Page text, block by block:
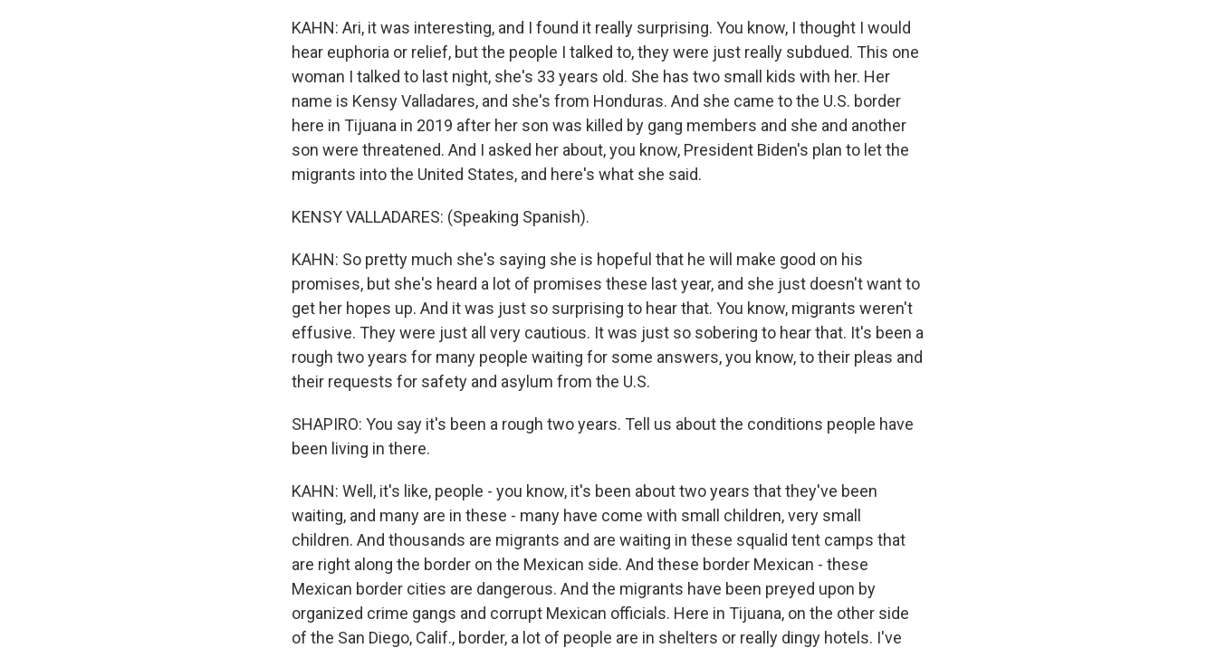
KAHN: Ari, it was interesting, and I found it really surprising. You know, I thought I would
hear euphoria or relief, but the people I talked to, they were just really subdued. This one
woman I talked to last night, she's 33 years old. She has two small kids with her. Her
name is Kensy Valladares, and she's from Honduras. And she came to the U.S. border
here in Tijuana in 2019 after her son was killed by gang members and she and another
son were threatened. And I asked her about, you know, President Biden's plan to let the
migrants into the United States, and here's what she said.
KENSY VALLADARES: (Speaking Spanish).
KAHN: So pretty much she's saying she is hopeful that he will make good on his
promises, but she's heard a lot of promises these last year, and she just doesn't want to
get her hopes up. And it was just so surprising to hear that. You know, migrants weren't
effusive. They were just all very cautious. It was just so sobering to hear that. It's been a
rough two years for many people waiting for some answers, you know, to their pleas and
their requests for safety and asylum from the U.S.
SHAPIRO: You say it's been a rough two years. Tell us about the conditions people have
been living in there.
KAHN: Well, it's like, people - you know, it's been about two years that they've been
waiting, and many are in these - many have come with small children, very small
children. And thousands are migrants and are waiting in these squalid tent camps that
are right along the border on the Mexican side. And these border Mexican - these
Mexican border cities are dangerous. And the migrants have been preyed upon by
organized crime gangs and corrupt Mexican officials. Here in Tijuana, on the other side
of the San Diego, Calif., border, a lot of people are in shelters or really dingy hotels. I've